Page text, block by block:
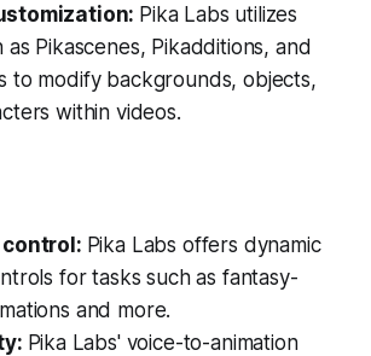
Pika Labs utilizes
as Pikascenes, Pikadditions, and
to modify backgrounds, objects,
within videos.
Pika Labs offers dynamic
for tasks such as fantasy-
and more.
Pika Labs' voice-to-animation